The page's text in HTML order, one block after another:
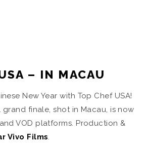
– IN MACAU
New Year with Top Chef USA!
grand finale, shot in Macau, is now
VOD platforms. Production &
Vivo Films.